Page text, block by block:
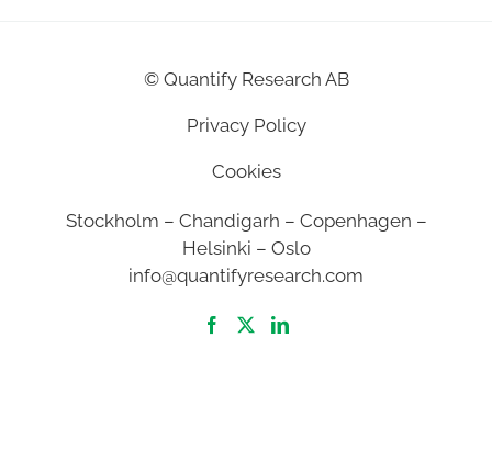
© Quantify Research AB
Privacy Policy
Cookies
Stockholm – Chandigarh – Copenhagen –
Helsinki – Oslo
info@quantifyresearch.com